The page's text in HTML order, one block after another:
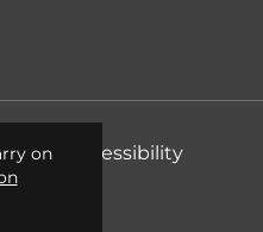
on
Accessibility